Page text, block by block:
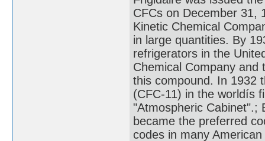
CFCs on December 31,
Kinetic Chemical
in large quantities. By
refrigerators in the
Chemical Company
this compound. In 1932
(CFC-11) in the worldís
"Atmospheric Cabinet".;
became the preferred
codes in many